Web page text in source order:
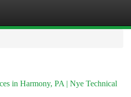
in Harmony, PA | Nye Technical